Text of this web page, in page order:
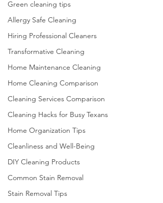
Green cleaning tips
Allergy Safe Cleaning
Hiring Professional Cleaners
Transformative Cleaning
Home Maintenance Cleaning
Home Cleaning Comparison
Cleaning Services Comparison
Cleaning Hacks for Busy Texans
Home Organization Tips
Cleanliness and Well-Being
DIY Cleaning Products
Common Stain Removal
Stain Removal Tips